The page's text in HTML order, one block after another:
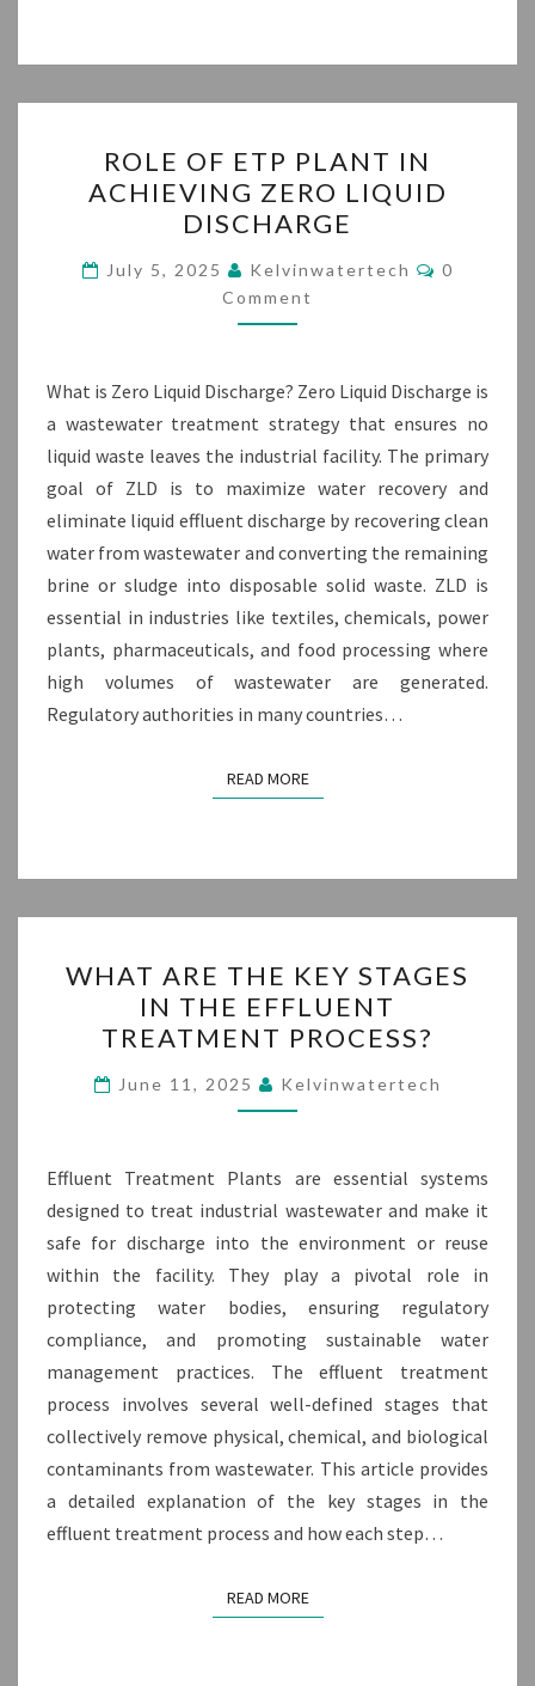
OF
ETP
PLANT
IN
ACHIEVING
ZERO
DISCHARGE
ROLE OF ETP PLANT IN
ACHIEVING ZERO LIQUID
DISCHARGE
July 5, 2025 Kelvinwatertech Comments
0
Comment
What is Zero Liquid Discharge? Zero Liquid Discharge is
a wastewater treatment strategy that ensures no
liquid waste leaves the industrial facility. The primary
goal of ZLD is to maximize water recovery and
eliminate liquid effluent discharge by recovering clean
water from wastewater and converting the remaining
brine or sludge into disposable solid waste. ZLD is
essential in industries like textiles, chemicals, power
plants, pharmaceuticals, and food processing where
high volumes of wastewater are generated.
Regulatory authorities in many countries…
READ MOREREAD MORE
ARE
THE
KEY
STAGES
IN
EFFLUENT
TREATMENT
PROCESS?
WHAT ARE THE KEY STAGES
IN THE EFFLUENT
TREATMENT PROCESS?
June 11, 2025 Kelvinwatertech
Effluent Treatment Plants are essential systems
designed to treat industrial wastewater and make it
safe for discharge into the environment or reuse
within the facility. They play a pivotal role in
protecting water bodies, ensuring regulatory
compliance, and promoting sustainable water
management practices. The effluent treatment
process involves several well-defined stages that
collectively remove physical, chemical, and biological
contaminants from wastewater. This article provides
a detailed explanation of the key stages in the
effluent treatment process and how each step…
READ MOREREAD MORE